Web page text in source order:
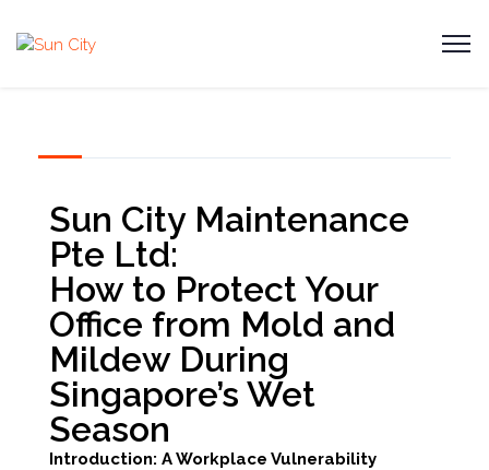
Sun City Maintenance
Pte Ltd:
How to Protect Your
Office from Mold and
Mildew During
Singapore’s Wet
Season
Introduction: A Workplace Vulnerability